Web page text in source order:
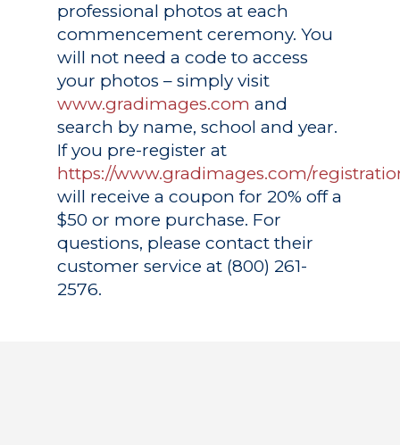
professional photos at each
commencement ceremony. You
will not need a code to access
your photos – simply visit
www.gradimages.com and
search by name, school and year.
If you pre-register at
https://www.gradimages.com/
will receive a coupon for 20% off a
$50 or more purchase. For
questions, please contact their
customer service at (800) 261-
2576.